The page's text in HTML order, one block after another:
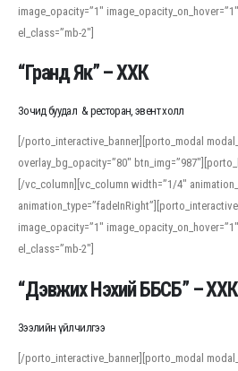
For detailed study or transcription practice,
support both casual learners and linguists,
regional variants. Explore the interface and
accuracy and confidence when reading or
image_opacity=”1″
el_class=”mb-2″]
“Гранд Як” – ХХК
Зочид буудал & ресторан, эвент холл
[/porto_interactive_banner][porto_modal
overlay_bg_opacity=”80″
[/vc_column][vc_column width=”1/4″
image_opacity=”1″
el_class=”mb-2″]
“Дэвжих Нэхий ББСБ” – ХХК
Зээлийн үйлчилгээ
[/porto_interactive_banner][porto_modal